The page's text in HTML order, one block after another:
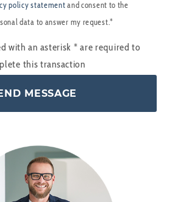
policy statement and consent to the
data to answer my request.*
with an asterisk * are required to
this transaction